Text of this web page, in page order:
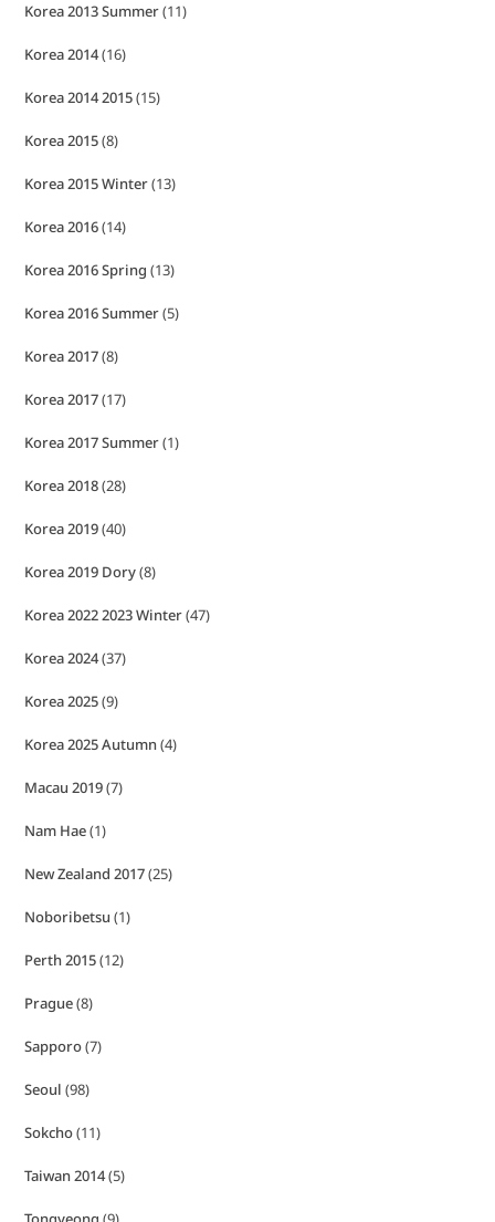
Korea 2013 Summer(11)
Korea 2014(16)
Korea 2014 2015(15)
Korea 2015(8)
Korea 2015 Winter(13)
Korea 2016(14)
Korea 2016 Spring (13)
Korea 2016 Summer(5)
Korea 2017(8)
Korea 2017(17)
Korea 2017 Summer(1)
Korea 2018(28)
Korea 2019(40)
Korea 2019 Dory(8)
Korea 2022 2023 Winter(47)
Korea 2024(37)
Korea 2025(9)
Korea 2025 Autumn(4)
Macau 2019(7)
Nam Hae(1)
New Zealand 2017(25)
Noboribetsu (1)
Perth 2015(12)
Prague(8)
Sapporo(7)
Seoul (98)
Sokcho(11)
Taiwan 2014(5)